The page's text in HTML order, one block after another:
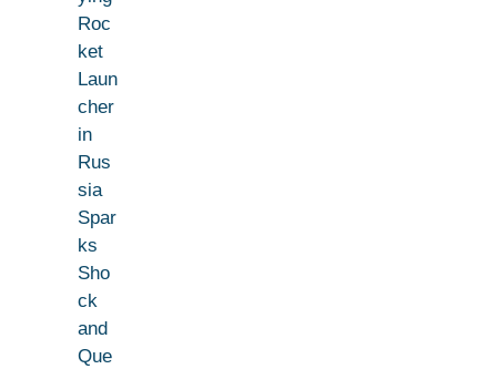
Roc
ket
Laun
cher
in
Rus
sia
Spar
ks
Sho
ck
and
Que